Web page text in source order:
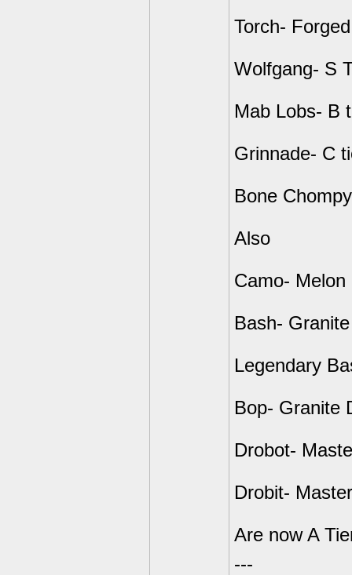
Torch-
Wolfgang- S
Mab Lobs- B
Grinnade- C
Bone
Also
Camo- Melon
Bash-
Legendary
Bop- Granite
Drobot-
Drobit-
Are now A
---